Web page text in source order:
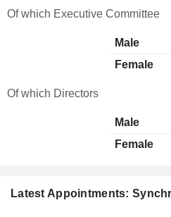
Latest Appointments:
Of which Executive Committee
Male
Female
Of which Directors
Male
Female